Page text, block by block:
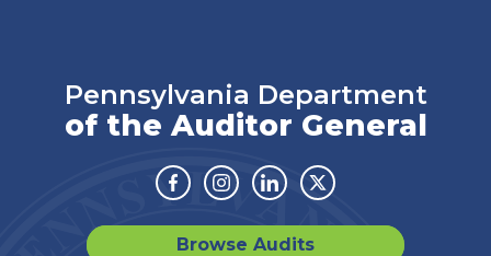
Pennsylvania Department
of the Auditor General
Facebook
Instagram
LinkedinTwitter
Browse Audits